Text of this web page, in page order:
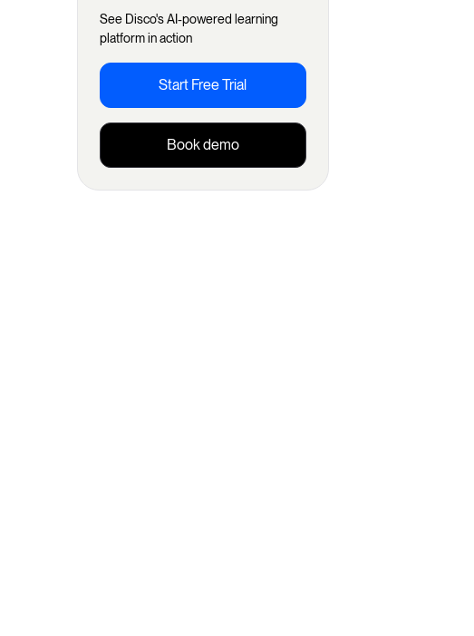
See Disco's AI-powered learning
platform in action
Start Free Trial
Book demo